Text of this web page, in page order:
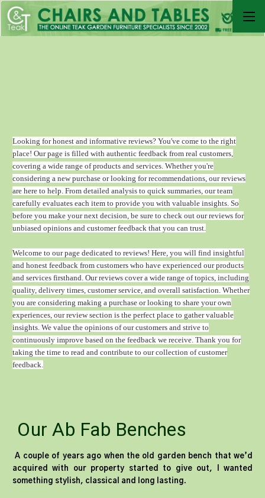
Looking for honest and informative reviews? You've come to the right
place! Our page is filled with authentic feedback from real customers,
covering a wide range of products and services. Whether you're
considering a new purchase or looking for recommendations, our reviews
are here to help. From detailed analysis to quick summaries, our team
carefully evaluates each item to provide you with valuable insights. So
before you make your next decision, be sure to check out our reviews for
unbiased opinions and customer feedback that you can trust.
Welcome to our page dedicated to reviews! Here, you will find insightful
and honest feedback from customers who have experienced our products
and services firsthand. Our reviews cover a wide range of topics, including
quality, delivery times, customer service, and overall satisfaction. Whether
you are considering making a purchase or looking to share your own
experiences, our review section is the perfect place to gather valuable
insights. We value the opinions of our customers and strive to
continuously improve based on the feedback we receive. Thank you for
taking the time to read and contribute to our collection of customer
feedback.
Our Ab Fab Benches
A couple of years ago when the old garden bench that we’d
acquired with our property started to give out, I wanted
something stylish, classical and long lasting.